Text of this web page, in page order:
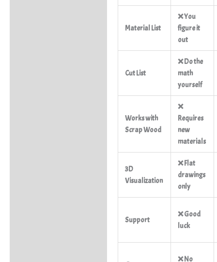
Material List
❌ You
figure it
out
Cut List
❌ Do the
math
yourself
Works with
Scrap Wood
❌
Requires
new
materials
3D
Visualization
❌ Flat
drawings
only
Support
❌ Good
luck
❌ No